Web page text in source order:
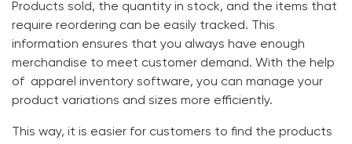
Products sold, the quantity in stock, and the items that
require reordering can be easily tracked. This
information ensures that you always have enough
merchandise to meet customer demand. With the help
of apparel inventory software, you can manage your
product variations and sizes more efficiently.
This way, it is easier for customers to find the products